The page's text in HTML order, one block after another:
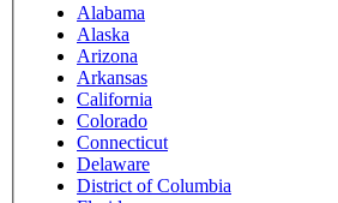
Alabama
Alaska
Arizona
Arkansas
California
Colorado
Connecticut
Delaware
District of Columbia